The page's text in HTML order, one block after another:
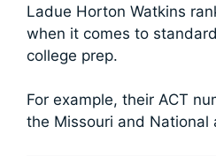
Ladue Horton Watkins
when it comes to
college prep.
For example, their ACT
the Missouri and National